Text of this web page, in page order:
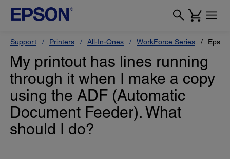
Support Printers All-In-Ones WorkForce Series
My printout has lines running
through it when I make a copy
using the ADF (Automatic
Document Feeder). What
should I do?